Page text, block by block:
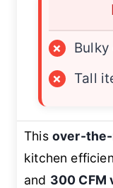
×
×
Tall
This over-
kitchen
and 300 CFM